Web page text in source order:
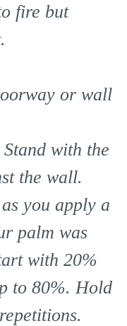
fire but
or wall
with the
the wall.
you apply a
palm was
with 20%
to 80%. Hold